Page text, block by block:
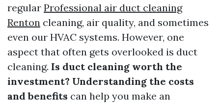
regular Professional air duct cleaning
Renton cleaning, air quality, and sometimes
even our HVAC systems. However, one
aspect that often gets overlooked is duct
cleaning. Is duct cleaning worth the
investment? Understanding the costs
and benefits can help you make an